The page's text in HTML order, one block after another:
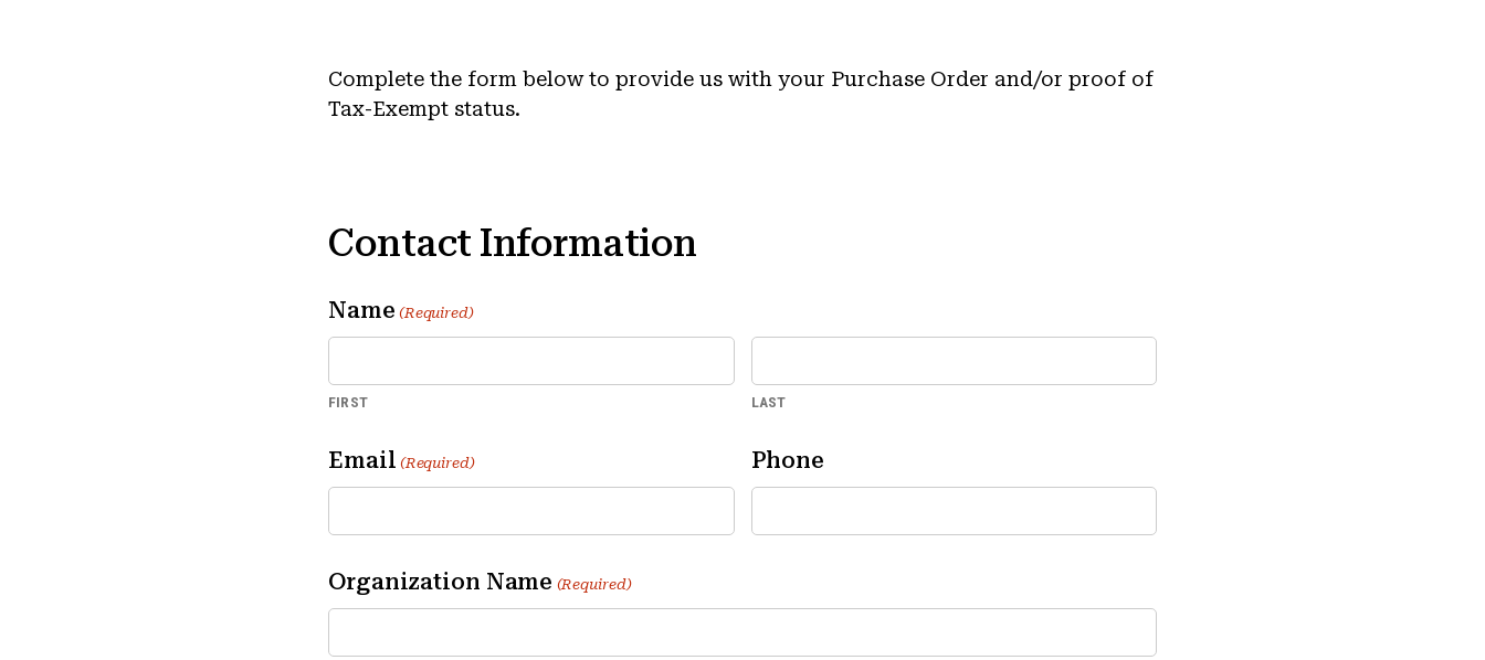
Complete the form below to provide us with your Purchase Order and/or proof of
Tax-Exempt status.
Contact Information
Name (Required)
FIRST LAST
Email (Required) Phone
Organization Name (Required)